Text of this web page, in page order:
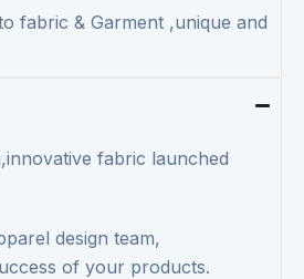
fabric & Garment ,unique and
fabric launched
design team,
of your products.